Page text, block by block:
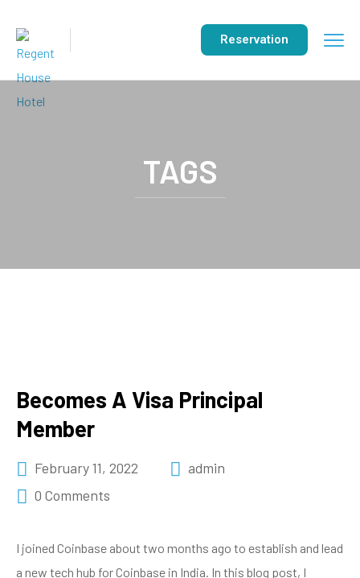
Reservation
TAGS
Becomes A Visa Principal
Member
February 11, 2022
admin
0 Comments
I joined Coinbase about two months ago to establish and lead
a new tech hub for Coinbase in India. In this blog post, I